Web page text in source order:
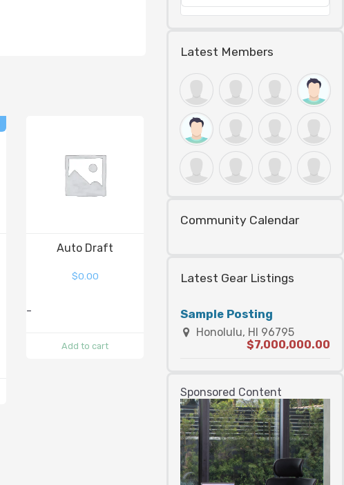
Latest Members
Community Calendar
Latest Gear Listings
Sample Posting
Honolulu, HI 96795
$7,000,000.00
Sponsored Content
Auto Draft
$0.00
-
Add to cart